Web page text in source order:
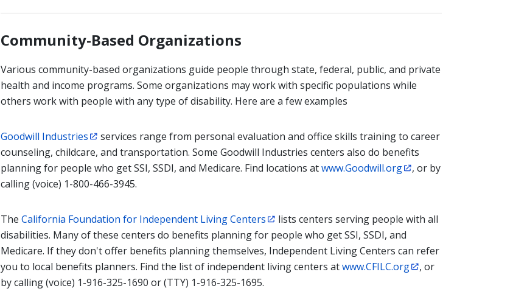
Community-Based Organizations
Various community-based organizations guide people through state, federal, public, and private
health and income programs. Some organizations may work with specific populations while
others work with people with any type of disability. Here are a few examples
Goodwill Industries
services range from personal evaluation and office skills training to career
counseling, childcare, and transportation. Some Goodwill Industries centers also do benefits
planning for people who get SSI, SSDI, and Medicare. Find locations atwww.Goodwill.org
, or by
calling (voice) 1-800-466-3945.
The California Foundation for Independent Living Centers
lists centers serving people with all
disabilities. Many of these centers do benefits planning for people who get SSI, SSDI, and
Medicare. If they don't offer benefits planning themselves, Independent Living Centers can refer
you to local benefits planners. Find the list of independent living centers atwww.CFILC.org
, or
by calling (voice) 1-916-325-1690 or (TTY) 1-916-325-1695.